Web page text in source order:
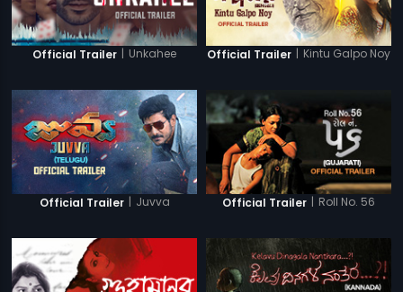
Official Trailer | Unkahee Official Trailer | Kintu Galpo Noy
Official Trailer | Juvva Official Trailer | Roll No. 56